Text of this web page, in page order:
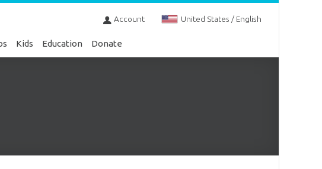
Account United States / English
Kids Education Donate